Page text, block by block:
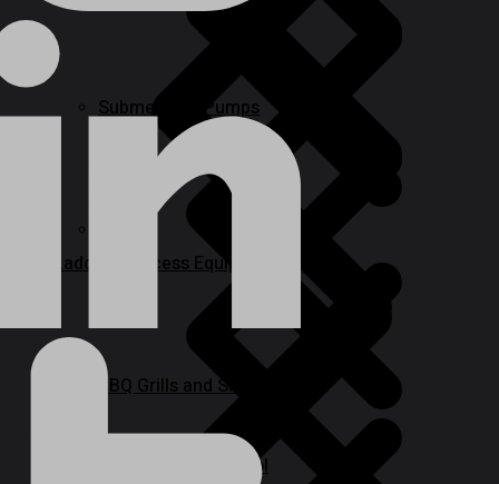
Specialty Power Tool
Submersible Pumps
Ladder & Access Equipment
BBQ Grills and Smokers